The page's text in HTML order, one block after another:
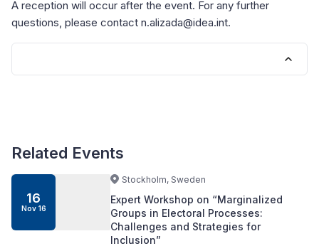
A reception will occur after the event. For any further
questions, please contact n.alizada@idea.int.
Related Events
16
Nov 16
Stockholm, Sweden
Expert Workshop on “Marginalized
Groups in Electoral Processes:
Challenges and Strategies for
Inclusion”